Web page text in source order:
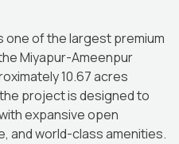
one of the largest premium
Miyapur-Ameenpur
10.67 acres
project is designed to
expansive open
and world-class amenities.